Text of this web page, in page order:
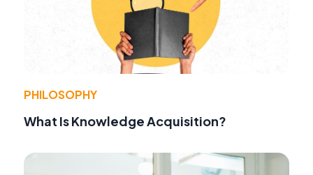
PHILOSOPHY
What Is Knowledge Acquisition?